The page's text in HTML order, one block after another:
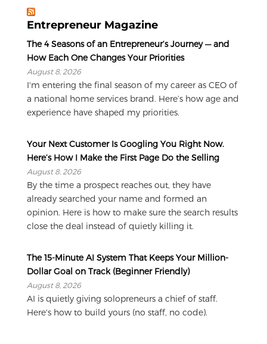
Entrepreneur Magazine
The 4 Seasons of an Entrepreneur’s Journey — and
How Each One Changes Your Priorities
August 8, 2026
I'm entering the final season of my career as CEO of
a national home services brand. Here’s how age and
experience have shaped my priorities.
Your Next Customer Is Googling You Right Now.
Here’s How I Make the First Page Do the Selling
August 8, 2026
By the time a prospect reaches out, they have
already searched your name and formed an
opinion. Here is how to make sure the search results
close the deal instead of quietly killing it.
The 15-Minute AI System That Keeps Your Million-
Dollar Goal on Track (Beginner Friendly)
August 8, 2026
AI is quietly giving solopreneurs a chief of staff.
Here's how to build yours (no staff, no code).